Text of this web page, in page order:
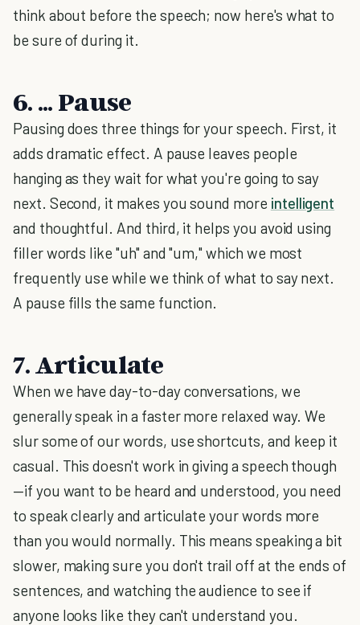
think about before the speech; now here's what to
be sure of during it.
6. ... Pause
Pausing does three things for your speech. First, it
adds dramatic effect. A pause leaves people
hanging as they wait for what you're going to say
next. Second, it makes you sound more intelligent
and thoughtful. And third, it helps you avoid using
filler words like "uh" and "um," which we most
frequently use while we think of what to say next.
A pause fills the same function.
7. Articulate
When we have day-to-day conversations, we
generally speak in a faster more relaxed way. We
slur some of our words, use shortcuts, and keep it
casual. This doesn't work in giving a speech though
—if you want to be heard and understood, you need
to speak clearly and articulate your words more
than you would normally. This means speaking a bit
slower, making sure you don't trail off at the ends of
sentences, and watching the audience to see if
anyone looks like they can't understand you.